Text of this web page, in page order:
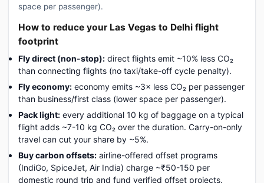
space per passenger).
How to reduce your Las Vegas to Delhi flight
footprint
Fly direct (non-stop): direct flights emit ~10% less CO₂
than connecting flights (no taxi/take-off cycle penalty).
Fly economy: economy emits ~3× less CO₂ per passenger
than business/first class (lower space per passenger).
Pack light: every additional 10 kg of baggage on a typical
flight adds ~7-10 kg CO₂ over the duration. Carry-on-only
travel can cut your share by ~5%.
Buy carbon offsets: airline-offered offset programs
(IndiGo, SpiceJet, Air India) charge ~₹50-150 per
domestic round trip and fund verified offset projects.